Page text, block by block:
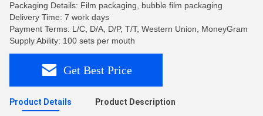
Packaging Details: Film packaging, bubble film packaging
Delivery Time: 7 work days
Payment Terms: L/C, D/A, D/P, T/T, Western Union, MoneyGram
Supply Ability: 100 sets per mouth
Get Best Price
Product Details Product Description